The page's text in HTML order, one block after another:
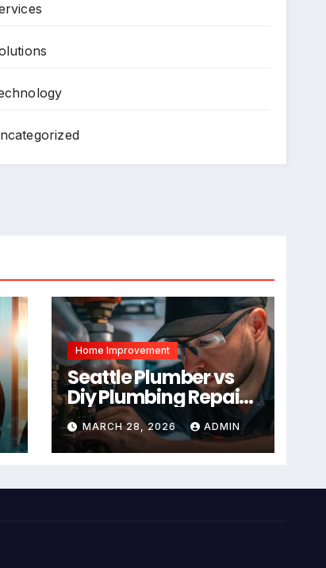
Home Improvement
Seattle Plumber vs
Diy Plumbing Repair:
The Decision Factor
MARCH 28, 2026 ADMIN